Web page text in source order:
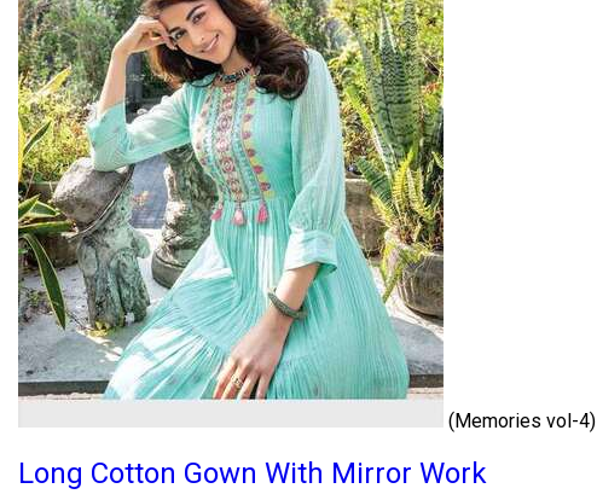
(Memories vol-4)
Long Cotton Gown With Mirror Work